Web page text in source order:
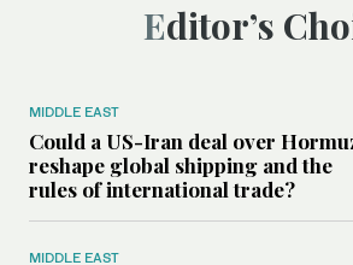
Editor’s
MIDDLE EAST
Could a US-Iran deal over
reshape global shipping and the
rules of international trade?
MIDDLE EAST